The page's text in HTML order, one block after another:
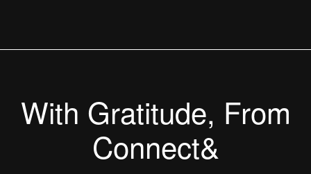
With Gratitude, From
Connect&